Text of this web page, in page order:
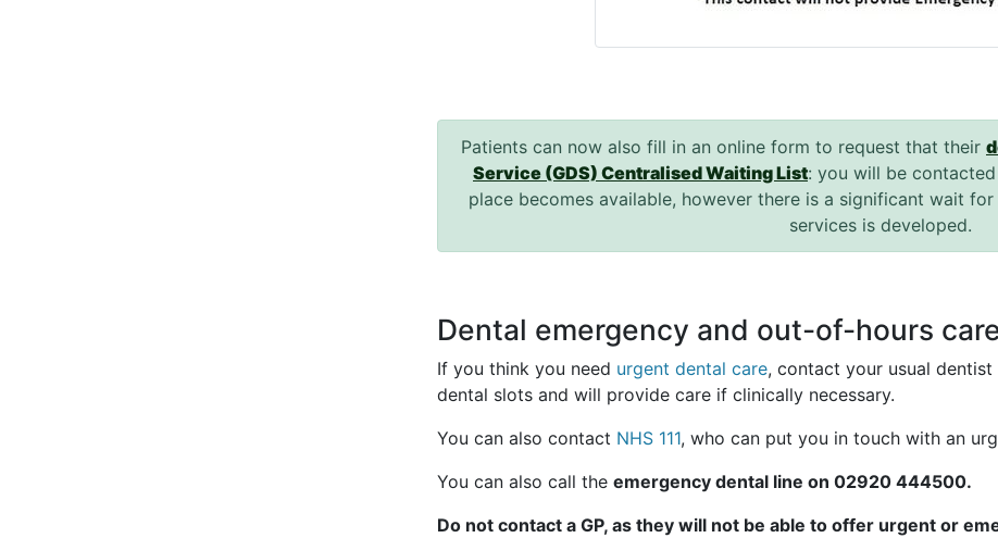
Patients can now also fill in an online form to request that their
Service (GDS) Centralised Waiting List: you will be
place becomes available, however there is a significant wait
services is developed.
Dental emergency and out-of-hours
If you think you need urgent dental care, contact your usual
dental slots and will provide care if clinically necessary.
You can also contact NHS 111, who can put you in touch with an
You can also call the emergency dental line on 02920 444500.
Do not contact a GP, as they will not be able to offer urgent or